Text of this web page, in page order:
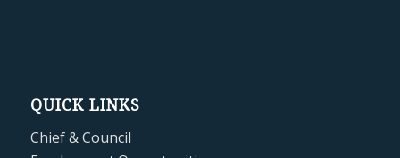
QUICK LINKS
Chief & Council